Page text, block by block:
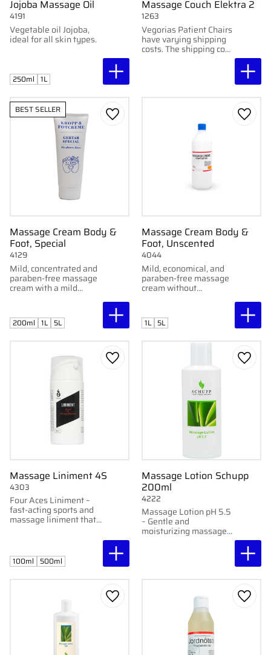
Jojoba Massage Oil
Vegetable oil Jojoba,
ideal for all skin types.
4191
250ml 1L
Massage Couch Elektra 2
Vegorias Patient Chairs
have varying shipping
costs. The shipping cost
1263
Massage Cream Body &
Foot, Special
Mild, concentrated and
paraben-free massage
cream with a mild
1L bottle and 5L
container.
4129
BEST SELLER
Add to favorites
200ml 1L 5L
Massage Cream Body &
Foot, Unscented
Mild, economical, and
paraben-free massage
cream without
1L bottle and 5L
container.
4044
Add
1L 5L
Massage Liniment 4S
Four Aces Liniment –
fast-acting sports and
massage liniment that
500 ml.
4303
Add to favorites
100ml 500ml
Massage Lotion Schupp
200ml
Massage Lotion pH 5.5
– Gentle and
moisturizing massage
4222
Add
Add to favorites Add